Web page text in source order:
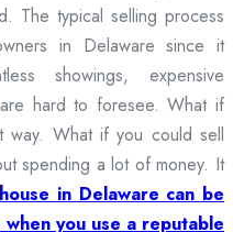
The typical selling process
in Delaware since it
showings, expensive
hard to foresee. What if
way. What if you could sell
spending a lot of money. It
in Delaware can be
you use a reputable